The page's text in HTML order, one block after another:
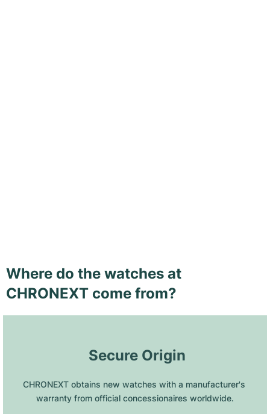
Where do the watches at
CHRONEXT come from?
Secure Origin
CHRONEXT obtains new watches with a manufacturer's
warranty from official concessionaires worldwide.